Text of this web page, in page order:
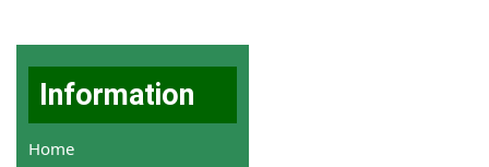
Information
Home